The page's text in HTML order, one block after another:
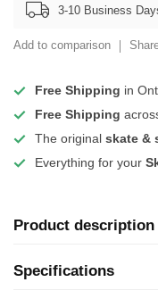
3-10 Business
Add to comparison
Free Shipping in
Free Shipping
The original skate &
Everything for your
Product description
Specifications